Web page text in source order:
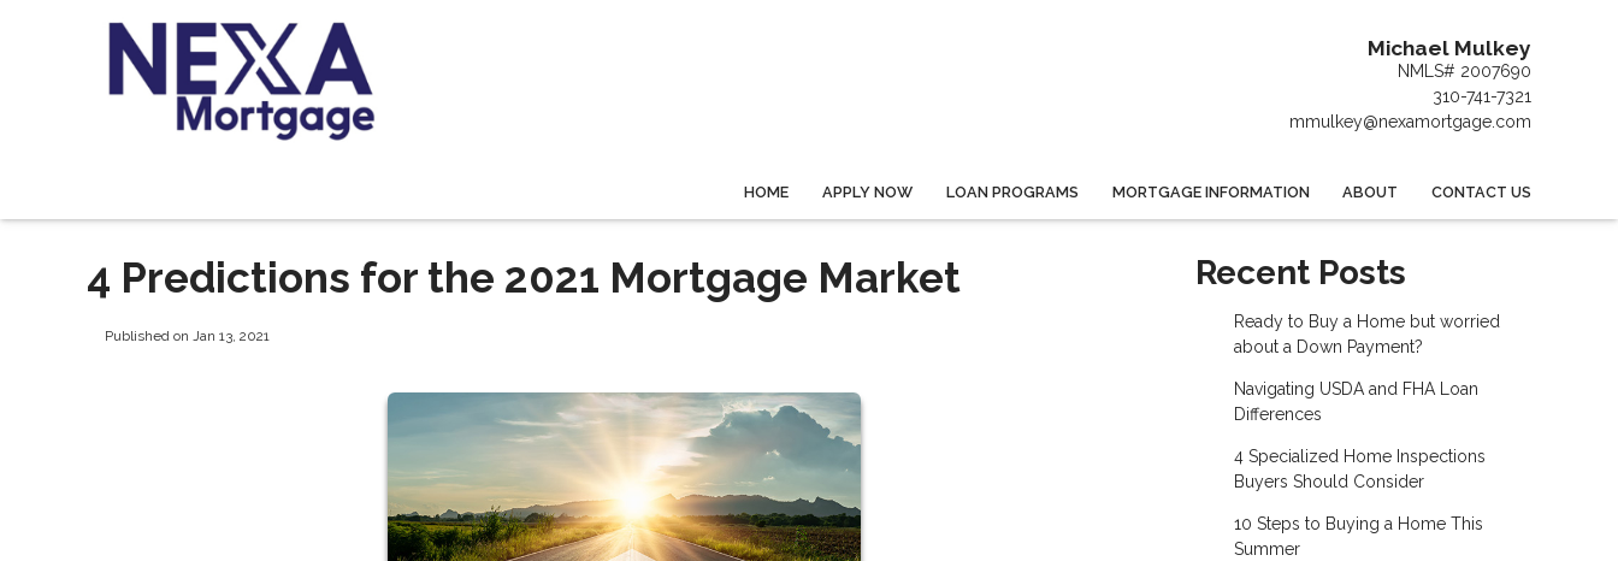
Michael Mulkey
NMLS# 2007690
310-741-7321
mmulkey@nexamortgage.com
HOME APPLY NOW LOAN PROGRAMS MORTGAGE INFORMATION ABOUT CONTACT US
4 Predictions for the 2021 Mortgage Market
Published on Jan 13, 2021
Recent Posts
Ready to Buy a Home but worried
about a Down Payment?
Navigating USDA and FHA Loan
Differences
4 Specialized Home Inspections
Buyers Should Consider
10 Steps to Buying a Home This
Summer